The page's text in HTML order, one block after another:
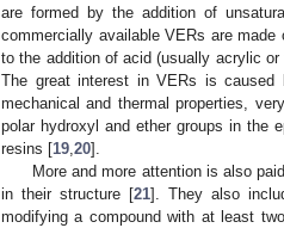
are formed by the addition of
commercially available VERs are made
to the addition of acid (usually acrylic
The great interest in VERs is
mechanical and thermal properties,
polar hydroxyl and ether groups in the
resins [19 20].
More and more attention is also
in their structure [21]. They also
modifying a compound with at least